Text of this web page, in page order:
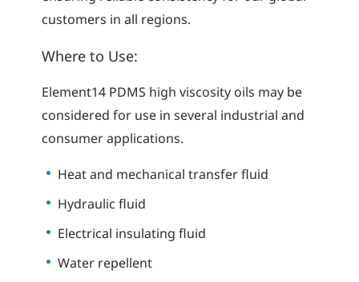
customers in all regions.
Where to Use:
Element14 PDMS high viscosity oils may be
considered for use in several industrial and
consumer applications.
Heat and mechanical transfer fluid
Hydraulic fluid
Electrical insulating fluid
Water repellent